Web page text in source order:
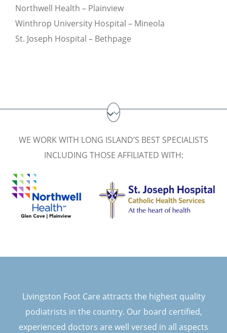
Northwell Health – Plainview
Winthrop University Hospital – Mineola
St. Joseph Hospital – Bethpage
WE WORK WITH LONG ISLAND’S BEST SPECIALISTS
INCLUDING THOSE AFFILIATED WITH:
Livingston Foot Care attracts the highest quality
podiatrists in the country. Our board certified,
experienced doctors are well versed in all aspects